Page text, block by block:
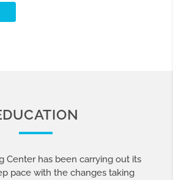
Center has been carrying out its
pace with the changes taking